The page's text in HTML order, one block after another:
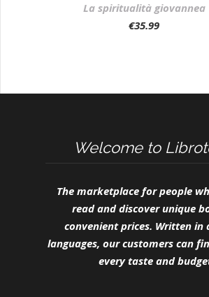
La spiritualità giovannea
€35.99
Welcome to
The marketplace for people
read and discover unique
convenient prices. Written in
languages, our customers can
every taste and